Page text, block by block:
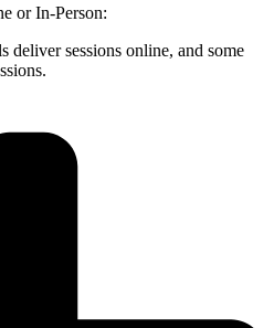
or In-Person:
deliver sessions online, and some